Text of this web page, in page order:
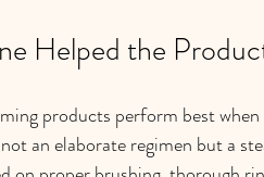
Helped the
products perform best
an elaborate regimen but a